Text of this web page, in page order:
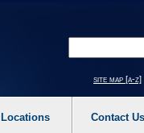
expand a main menu
site map [a-z]
Locations Contact Us